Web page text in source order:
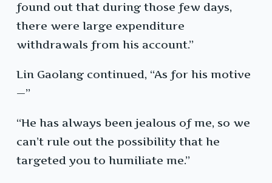
found out that during those few days,
there were large expenditure
withdrawals from his account.”
Lin Gaolang continued, “As for his motive
—”
“He has always been jealous of me, so we
can’t rule out the possibility that he
targeted you to humiliate me.”